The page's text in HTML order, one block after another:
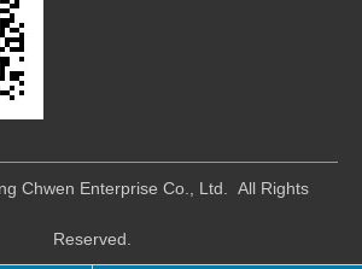
Chwen Enterprise Co., Ltd. All Rights
Reserved.